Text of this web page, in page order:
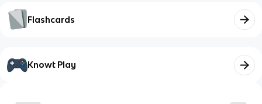
Flashcards
Knowt Play